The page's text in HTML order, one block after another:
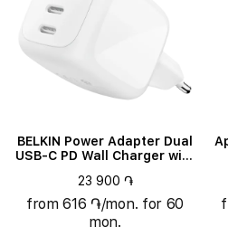
BELKIN Power Adapter Dual
USB-C PD Wall Charger with
23 900 ֏
from 616 ֏/mon. for 60
mon.